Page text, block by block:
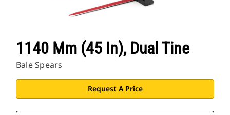
1140 Mm (45 In), Dual Tine
Bale Spears
Request A Price